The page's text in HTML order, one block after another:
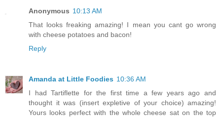
Anonymous 10:13 AM
That looks freaking amazing! I mean you cant go wrong
with cheese potatoes and bacon!
Reply
Amanda at Little Foodies 10:36 AM
I had Tartiflette for the first time a few years ago and
thought it was (insert expletive of your choice) amazing!
Yours looks perfect with the whole cheese sat on the top